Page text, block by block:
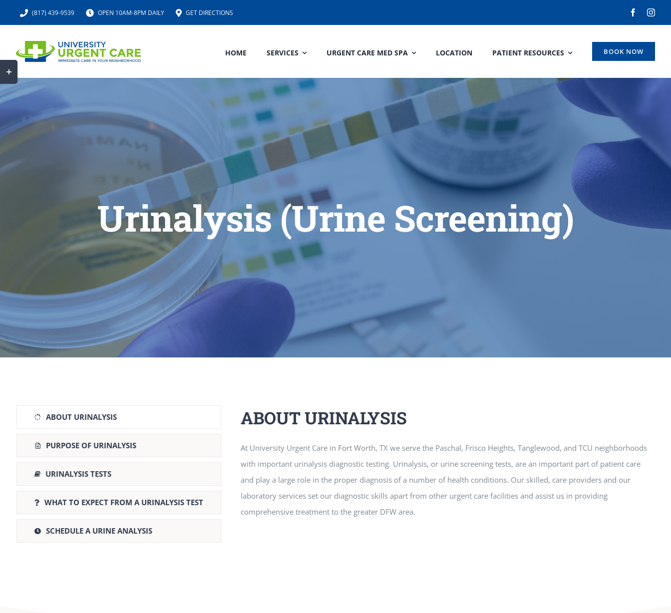
to
content
(817) 439-9539 OPEN 10AM-8PM DAILY GET DIRECTIONS
HOME SERVICES URGENT CARE MED SPA LOCATION PATIENT RESOURCES BOOK NOW
Urinalysis (Urine Screening)
ABOUT URINALYSIS
PURPOSE OF URINALYSIS
URINALYSIS TESTS
WHAT TO EXPECT FROM A URINALYSIS TEST
SCHEDULE A URINE ANALYSIS
ABOUT URINALYSIS
At University Urgent Care in Fort Worth, TX we serve the Paschal, Frisco Heights, Tanglewood, and TCU neighborhoods
with important urinalysis diagnostic testing. Urinalysis, or urine screening tests, are an important part of patient care
and play a large role in the proper diagnosis of a number of health conditions. Our skilled, care providers and our
laboratory services set our diagnostic skills apart from other urgent care facilities and assist us in providing
comprehensive treatment to the greater DFW area.
Toggle
Sliding
Bar